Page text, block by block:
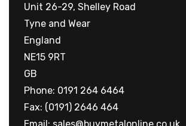
Unit 26-29, Shelley Road
Tyne and Wear
England
NE15 9RT
GB
Phone: 0191 264 6464
Fax: (0191) 2646 464
Email: sales@buymetalonline.co.uk